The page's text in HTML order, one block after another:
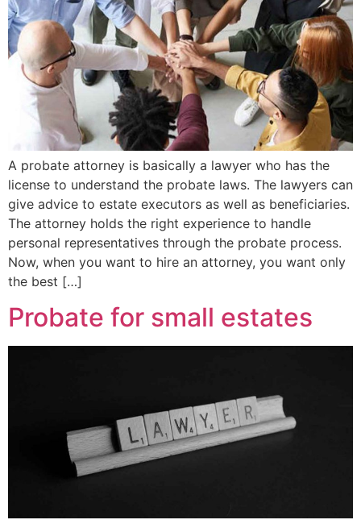
A probate attorney is basically a lawyer who has the
license to understand the probate laws. The lawyers can
give advice to estate executors as well as beneficiaries.
The attorney holds the right experience to handle
personal representatives through the probate process.
Now, when you want to hire an attorney, you want only
the best […]
Probate for small estates